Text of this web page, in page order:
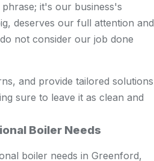
it's our business's
deserves our full attention and
not consider our job done
and provide tailored solutions
sure to leave it as clean and
Boiler Needs
boiler needs in Greenford,